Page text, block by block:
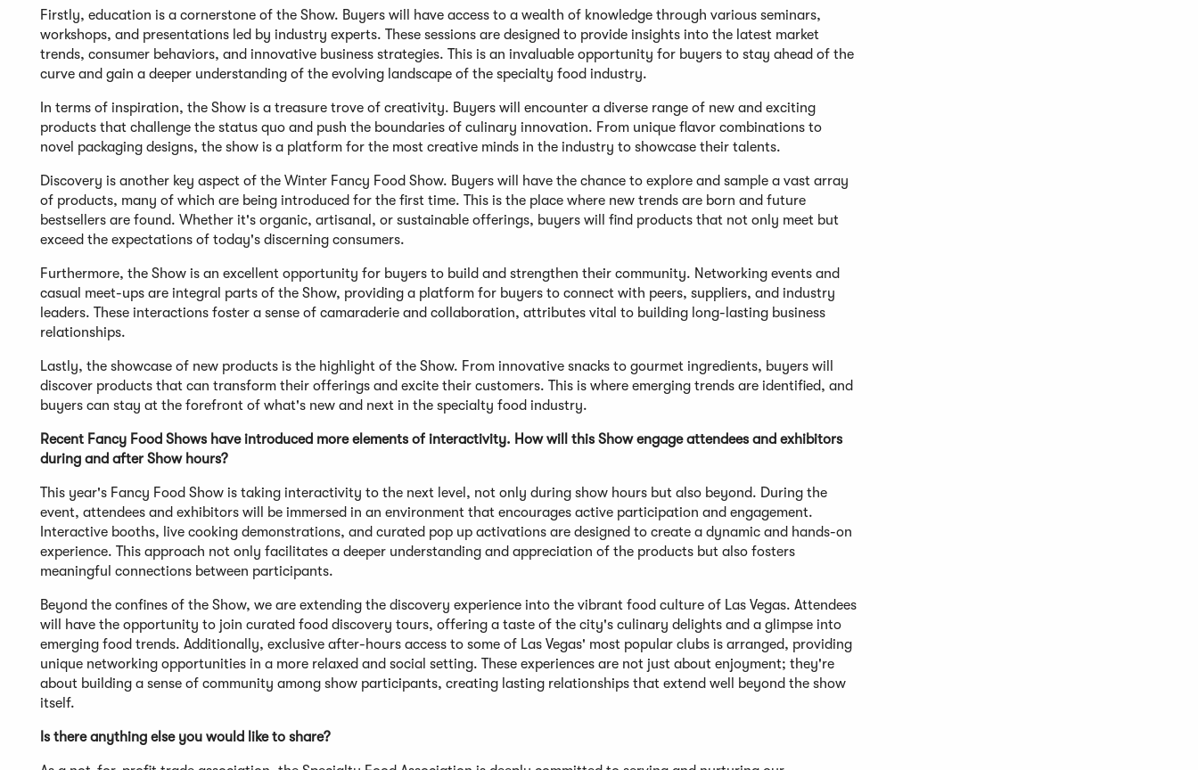
Firstly, education is a cornerstone of the Show. Buyers will have access to a wealth of knowledge through various seminars,
workshops, and presentations led by industry experts. These sessions are designed to provide insights into the latest market
trends, consumer behaviors, and innovative business strategies. This is an invaluable opportunity for buyers to stay ahead of the
curve and gain a deeper understanding of the evolving landscape of the specialty food industry.
In terms of inspiration, the Show is a treasure trove of creativity. Buyers will encounter a diverse range of new and exciting
products that challenge the status quo and push the boundaries of culinary innovation. From unique flavor combinations to
novel packaging designs, the show is a platform for the most creative minds in the industry to showcase their talents.
Discovery is another key aspect of the Winter Fancy Food Show. Buyers will have the chance to explore and sample a vast array
of products, many of which are being introduced for the first time. This is the place where new trends are born and future
bestsellers are found. Whether it's organic, artisanal, or sustainable offerings, buyers will find products that not only meet but
exceed the expectations of today's discerning consumers.
Furthermore, the Show is an excellent opportunity for buyers to build and strengthen their community. Networking events and
casual meet-ups are integral parts of the Show, providing a platform for buyers to connect with peers, suppliers, and industry
leaders. These interactions foster a sense of camaraderie and collaboration, attributes vital to building long-lasting business
relationships.
Lastly, the showcase of new products is the highlight of the Show. From innovative snacks to gourmet ingredients, buyers will
discover products that can transform their offerings and excite their customers. This is where emerging trends are identified, and
buyers can stay at the forefront of what's new and next in the specialty food industry.
Recent Fancy Food Shows have introduced more elements of interactivity. How will this Show engage attendees and exhibitors
during and after Show hours?
This year's Fancy Food Show is taking interactivity to the next level, not only during show hours but also beyond. During the
event, attendees and exhibitors will be immersed in an environment that encourages active participation and engagement.
Interactive booths, live cooking demonstrations, and curated pop up activations are designed to create a dynamic and hands-on
experience. This approach not only facilitates a deeper understanding and appreciation of the products but also fosters
meaningful connections between participants.
Beyond the confines of the Show, we are extending the discovery experience into the vibrant food culture of Las Vegas. Attendees
will have the opportunity to join curated food discovery tours, offering a taste of the city's culinary delights and a glimpse into
emerging food trends. Additionally, exclusive after-hours access to some of Las Vegas' most popular clubs is arranged, providing
unique networking opportunities in a more relaxed and social setting. These experiences are not just about enjoyment; they're
about building a sense of community among show participants, creating lasting relationships that extend well beyond the show
itself.
Is there anything else you would like to share?